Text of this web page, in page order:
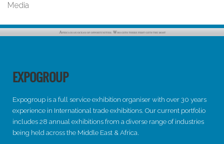
Media
EXPOGROUP
Expogroup is a full service exhibition organiser with over 30 years
experience in International trade exhibitions. Our current portfolio
includes 28 annual exhibitions from a diverse range of industries
being held across the Middle East & Africa.